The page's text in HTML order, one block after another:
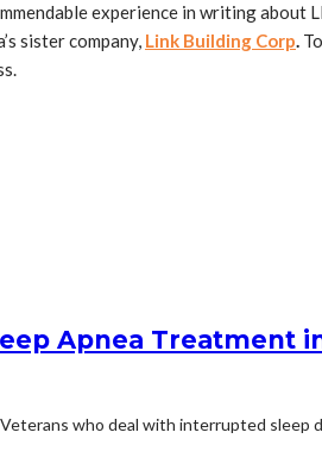
experience in writing
sister company, Link Building Corp.
Apnea Treatment
who deal with interrupted sleep